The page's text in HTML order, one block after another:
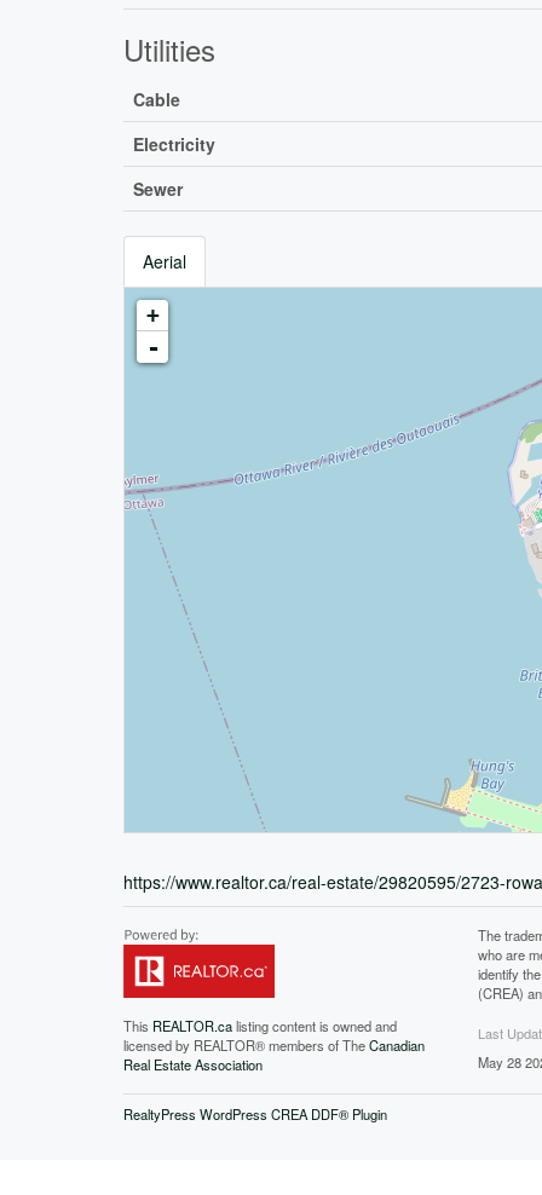
Utilities
Cable
Electricity
Sewer
Aerial
+
-
https://www.realtor.ca/real-estate/29820595/2723-
This REALTOR.calisting content is owned and
licensed by REALTOR® members of TheCanadian
Real Estate Association
The
who are
identify
(CREA)
Last
May 28
RealtyPress WordPress CREA DDF® Plugin